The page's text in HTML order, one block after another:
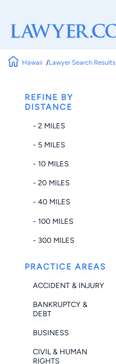
Hawaii Lawyer Search Results
REFINE BY
DISTANCE
- 2 MILES
- 5 MILES
- 10 MILES
- 20 MILES
- 40 MILES
- 100 MILES
- 300 MILES
PRACTICE AREAS
ACCIDENT & INJURY
BANKRUPTCY &
DEBT
BUSINESS
CIVIL & HUMAN
RIGHTS